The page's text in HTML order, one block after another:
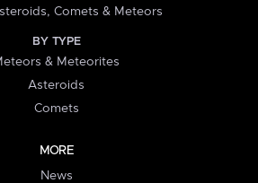
Comets & Meteors
BY TYPE
& Meteorites
Asteroids
Comets
MORE
News